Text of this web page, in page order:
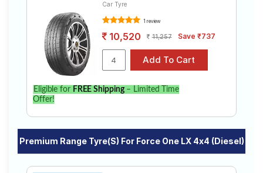
Car Tyre
1 review
10,520 11,257 Save ₹737
Eligible for FREE Shipping– Limited Time
Offer!
Premium Range Tyre(s) For Force One LX 4x4 (Diesel)